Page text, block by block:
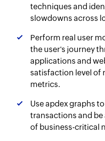
techniques and
slowdowns across
Perform real user
the user's journey
applications and
satisfaction level of
metrics.
Use apdex graphs
transactions and
of business-critical